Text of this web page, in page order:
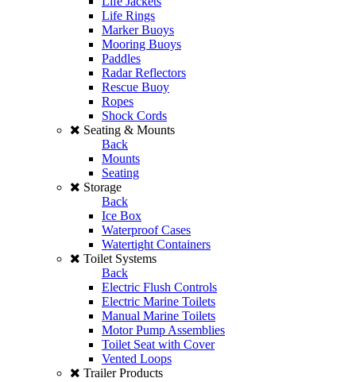
Life Rings
Marker Buoys
Mooring Buoys
Paddles
Radar Reflectors
Rescue Buoy
Ropes
Shock Cords
Seating & Mounts
Back
Mounts
Seating
Storage
Back
Ice Box
Waterproof Cases
Watertight Containers
Toilet Systems
Back
Electric Flush Controls
Electric Marine Toilets
Manual Marine Toilets
Motor Pump Assemblies
Toilet Seat with Cover
Vented Loops
Trailer Products